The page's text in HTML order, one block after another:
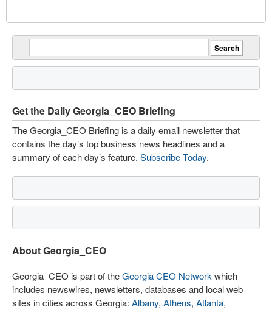
Get the Daily Georgia_CEO Briefing
The Georgia_CEO Briefing is a daily email newsletter that
contains the day’s top business news headlines and a
summary of each day’s feature. Subscribe Today.
About Georgia_CEO
Georgia_CEO is part of theGeorgia CEO Network which
includes newswires, newsletters, databases and local web
sites in cities across Georgia: Albany, Athens, Atlanta,